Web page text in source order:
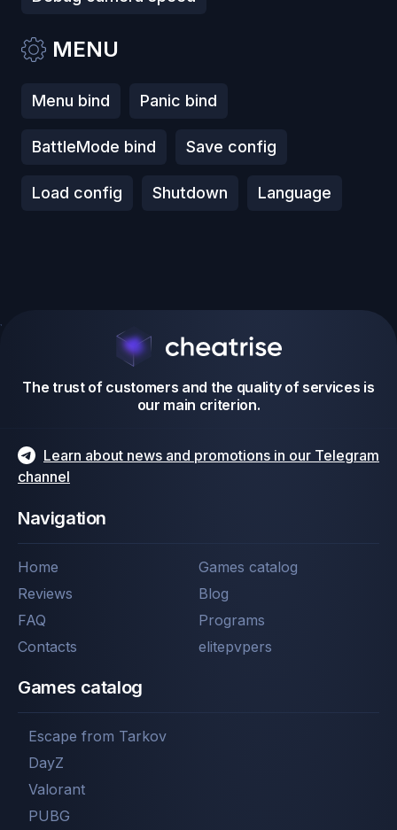
MENU
Menu bind Panic bind
BattleMode bind Save config
Load config Shutdown Language
The trust of customers and the quality of services is
our main criterion.
Learn about news and promotions in our Telegram
channel
Navigation
Home
Games catalog
Reviews
Blog
FAQ
Programs
Contacts
elitepvpers
Games catalog
Escape from Tarkov
DayZ
Valorant
PUBG